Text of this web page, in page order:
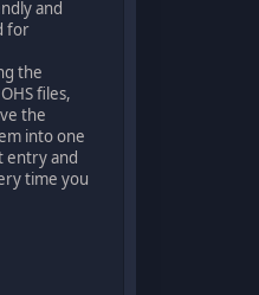
and
for
the
files,
the
into one
entry and
time you